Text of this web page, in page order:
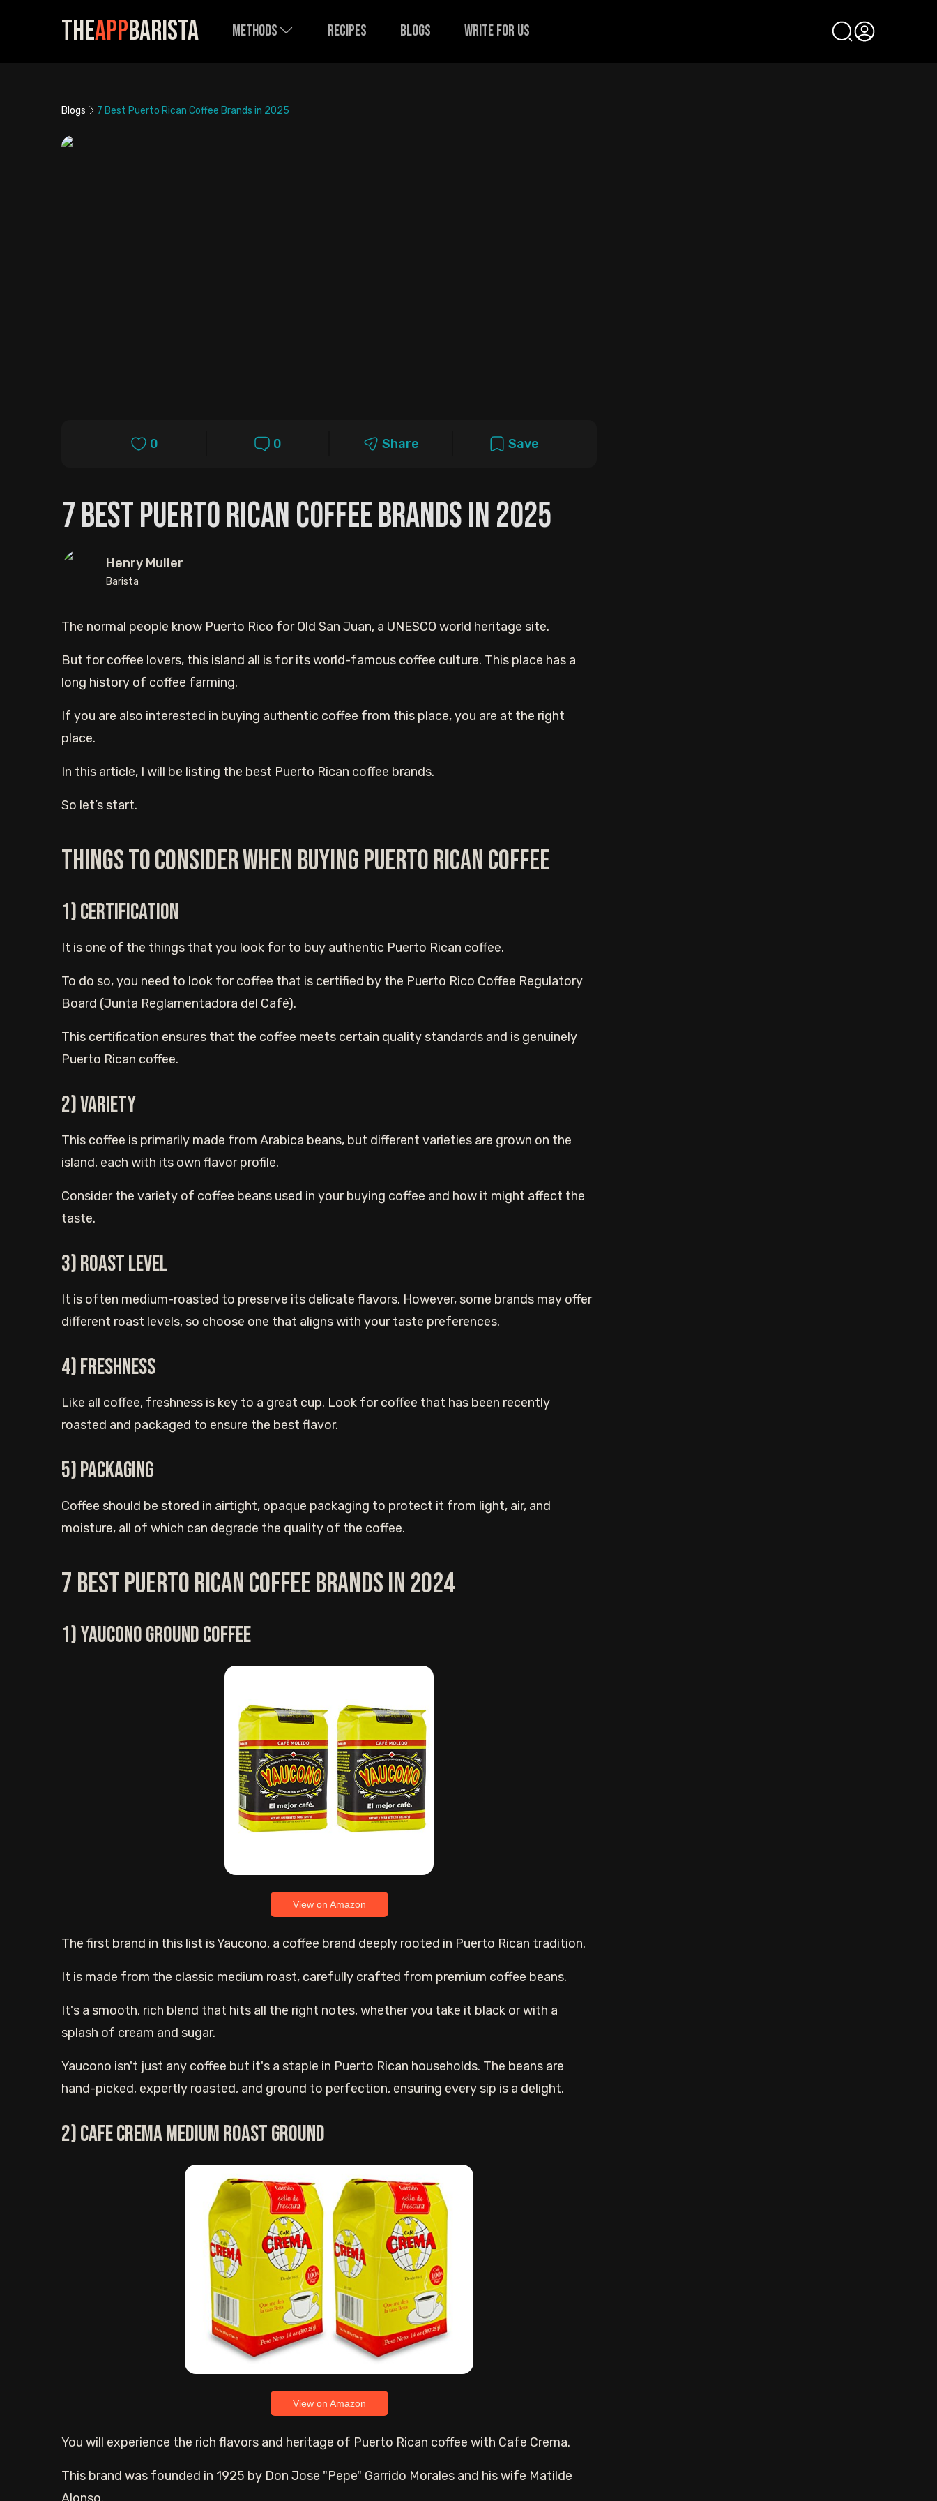
TheAppBarista Methods recipes Blogs Write for us
Blogs 7 Best Puerto Rican Coffee Brands in 2025
0 0 Share Save
7 Best Puerto Rican Coffee Brands in 2025
Henry Muller
Barista
The normal people know Puerto Rico for Old San Juan, a UNESCO world heritage site.
But for coffee lovers, this island all is for its world-famous coffee culture. This place has a
long history of coffee farming.
If you are also interested in buying authentic coffee from this place, you are at the right
place.
In this article, I will be listing the best Puerto Rican coffee brands.
So let’s start.
Things to consider when buying Puerto Rican Coffee
1) Certification
It is one of the things that you look for to buy authentic Puerto Rican coffee.
To do so, you need to look for coffee that is certified by the Puerto Rico Coffee Regulatory
Board (Junta Reglamentadora del Café).
This certification ensures that the coffee meets certain quality standards and is genuinely
Puerto Rican coffee.
2) Variety
This coffee is primarily made from Arabica beans, but different varieties are grown on the
island, each with its own flavor profile.
Consider the variety of coffee beans used in your buying coffee and how it might affect the
taste.
3) Roast Level
It is often medium-roasted to preserve its delicate flavors. However, some brands may offer
different roast levels, so choose one that aligns with your taste preferences.
4) Freshness
Like all coffee, freshness is key to a great cup. Look for coffee that has been recently
roasted and packaged to ensure the best flavor.
5) Packaging
Coffee should be stored in airtight, opaque packaging to protect it from light, air, and
moisture, all of which can degrade the quality of the coffee.
7 Best Puerto Rican Coffee Brands in 2024
1) Yaucono Ground Coffee
View on Amazon
The first brand in this list is Yaucono, a coffee brand deeply rooted in Puerto Rican tradition.
It is made from the classic medium roast, carefully crafted from premium coffee beans.
It's a smooth, rich blend that hits all the right notes, whether you take it black or with a
splash of cream and sugar.
Yaucono isn't just any coffee but it's a staple in Puerto Rican households. The beans are
hand-picked, expertly roasted, and ground to perfection, ensuring every sip is a delight.
2) Cafe Crema Medium Roast Ground
View on Amazon
You will experience the rich flavors and heritage of Puerto Rican coffee with Cafe Crema.
This brand was founded in 1925 by Don Jose "Pepe" Garrido Morales and his wife Matilde